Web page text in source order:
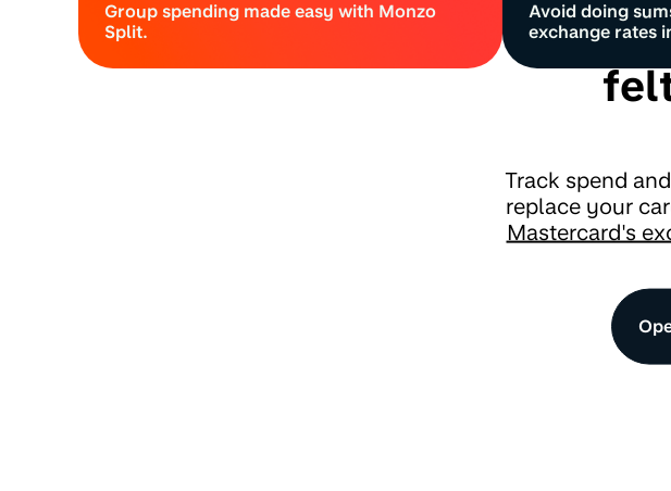
Track spend
replace your
Mastercard's
Group spending made easy with Monzo
Split.
Avoid doing
exchange rates